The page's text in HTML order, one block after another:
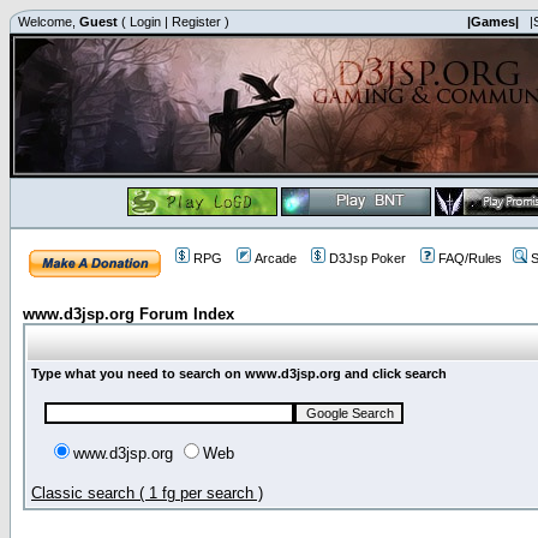
Welcome, Guest ( Login | Register ) |Games|
RPG Arcade D3Jsp Poker FAQ/Rules
www.d3jsp.org Forum Index
Type what you need to search on www.d3jsp.org and click search
www.d3jsp.org Web
Classic search ( 1 fg per search )